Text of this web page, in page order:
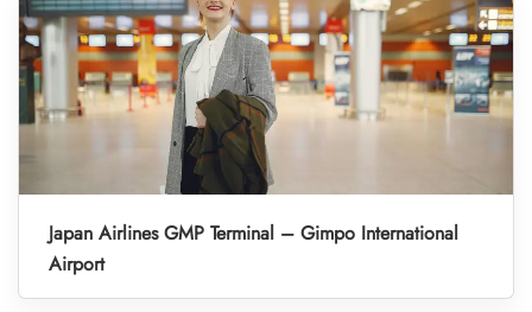
Japan Airlines GMP Terminal – Gimpo International
Airport